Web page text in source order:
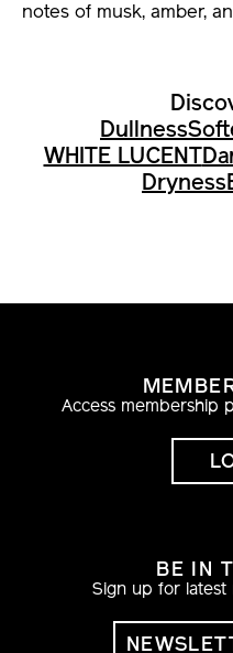
notes of musk, amber,
Dullness
WHITE LUCENT
Dryness
Access membership
BE IN
Sign up for latest